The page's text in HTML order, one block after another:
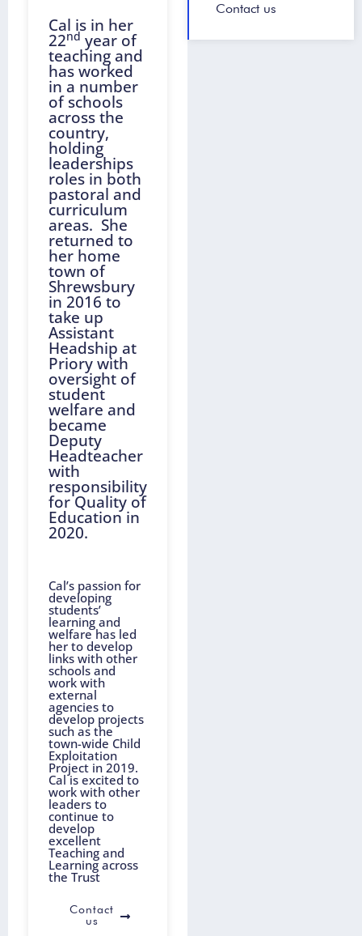
Cal is in her
22nd year of
teaching and
has worked
in a number
of schools
across the
country,
holding
leaderships
roles in both
pastoral and
curriculum
areas. She
returned to
her home
town of
Shrewsbury
in 2016 to
take up
Assistant
Headship at
Priory with
oversight of
student
welfare and
became
Deputy
Headteacher
with
responsibility
for Quality of
Education in
2020.
Cal’s passion for
developing
students’
learning and
welfare has led
her to develop
links with other
schools and
work with
external
agencies to
develop projects
such as the
town-wide Child
Exploitation
Project in 2019.
Cal is excited to
work with other
leaders to
continue to
develop
excellent
Teaching and
Learning across
the Trust
Contact
us
Contact us